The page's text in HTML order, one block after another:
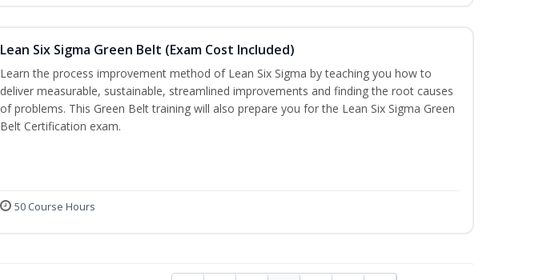
Lean Six Sigma Green Belt (Exam Cost Included)
Learn the process improvement method of Lean Six Sigma by teaching you how to
deliver measurable, sustainable, streamlined improvements and finding the root causes
of problems. This Green Belt training will also prepare you for the Lean Six Sigma Green
Belt Certification exam.
50 Course Hours